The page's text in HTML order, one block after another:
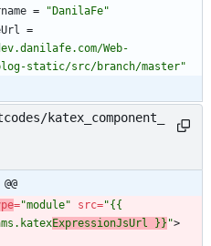
=
"DanilaFe"
=
Web-
static/src/branch/master"
katex_component_
="module" src="{{
ExpressionJsUrl }} ">